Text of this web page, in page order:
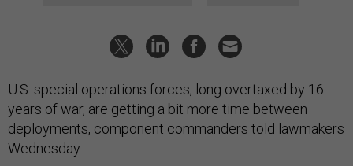
U.S. special operations forces, long overtaxed by 16
years of war, are getting a bit more time between
deployments, component commanders told lawmakers
Wednesday.